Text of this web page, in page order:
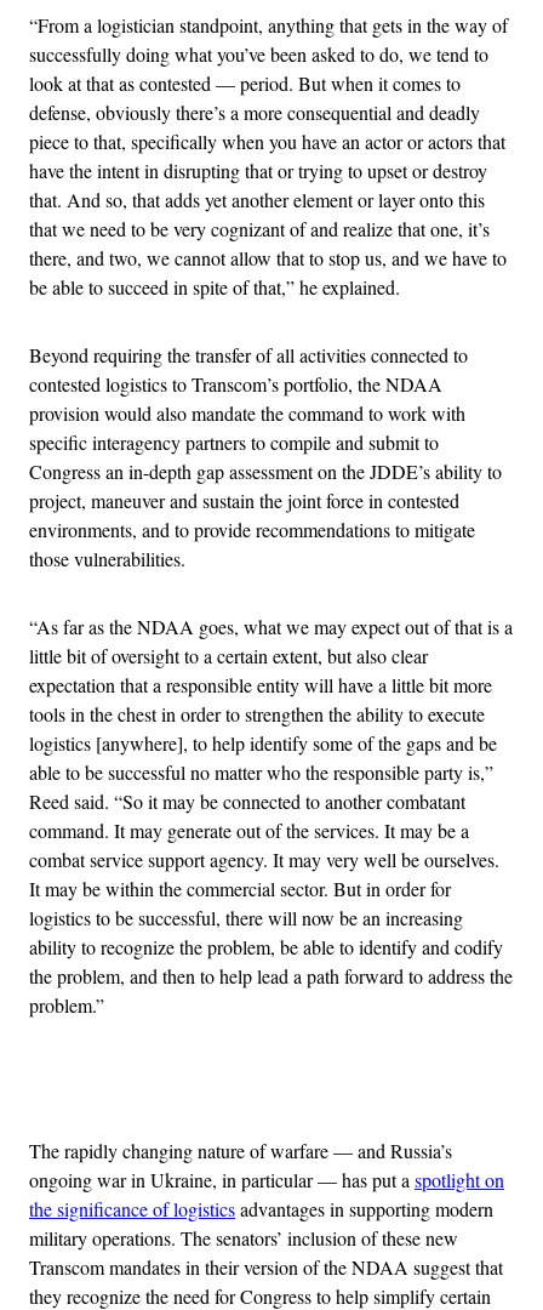
“From a logistician standpoint, anything that gets in the way of
successfully doing what you’ve been asked to do, we tend to
look at that as contested — period. But when it comes to
defense, obviously there’s a more consequential and deadly
piece to that, specifically when you have an actor or actors that
have the intent in disrupting that or trying to upset or destroy
that. And so, that adds yet another element or layer onto this
that we need to be very cognizant of and realize that one, it’s
there, and two, we cannot allow that to stop us, and we have to
be able to succeed in spite of that,” he explained.
Beyond requiring the transfer of all activities connected to
contested logistics to Transcom’s portfolio, the NDAA
provision would also mandate the command to work with
specific interagency partners to compile and submit to
Congress an in-depth gap assessment on the JDDE’s ability to
project, maneuver and sustain the joint force in contested
environments, and to provide recommendations to mitigate
those vulnerabilities.
“As far as the NDAA goes, what we may expect out of that is a
little bit of oversight to a certain extent, but also clear
expectation that a responsible entity will have a little bit more
tools in the chest in order to strengthen the ability to execute
logistics [anywhere], to help identify some of the gaps and be
able to be successful no matter who the responsible party is,”
Reed said. “So it may be connected to another combatant
command. It may generate out of the services. It may be a
combat service support agency. It may very well be ourselves.
It may be within the commercial sector. But in order for
logistics to be successful, there will now be an increasing
ability to recognize the problem, be able to identify and codify
the problem, and then to help lead a path forward to address the
problem.”
The rapidly changing nature of warfare — and Russia’s
ongoing war in Ukraine, in particular — has put a spotlight on
the significance of logisticsadvantages in supporting modern
military operations. The senators’ inclusion of these new
Transcom mandates in their version of the NDAA suggest that
they recognize the need for Congress to help simplify certain